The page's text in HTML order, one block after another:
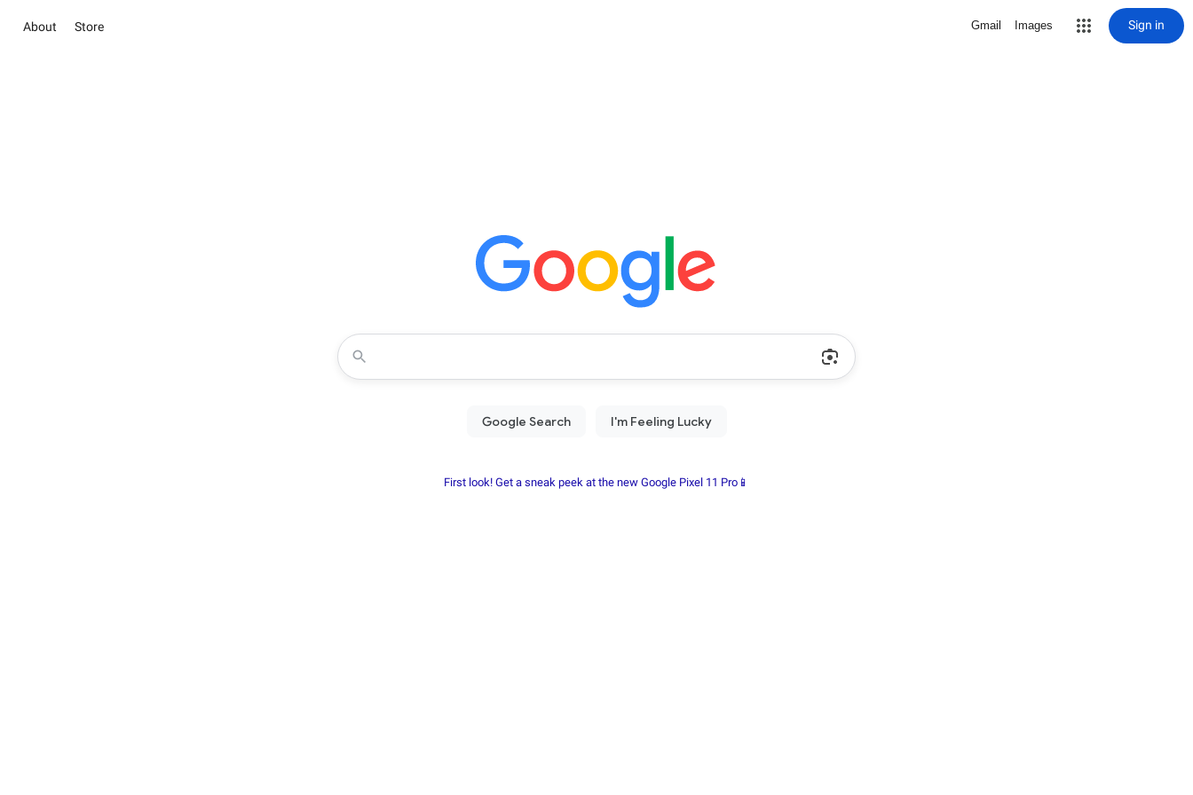
About Store Gmail Images Sign in
First look! Get a sneak peek at the new Google Pixel 11 Pro📱